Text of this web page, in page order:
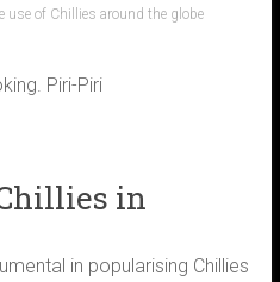
use of Chillies around the globe
in
in popularising Chillies